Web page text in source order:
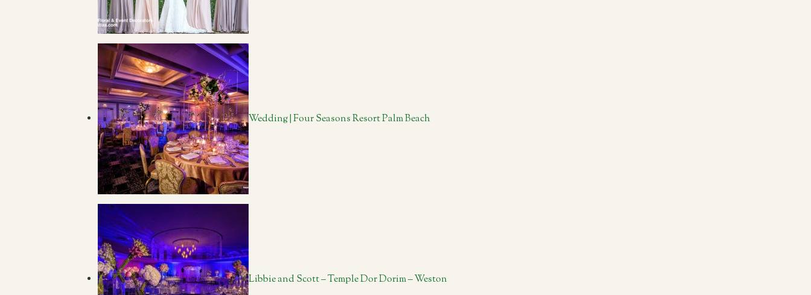
Wedding | Four Seasons Resort Palm Beach
Libbie and Scott – Temple Dor Dorim – Weston